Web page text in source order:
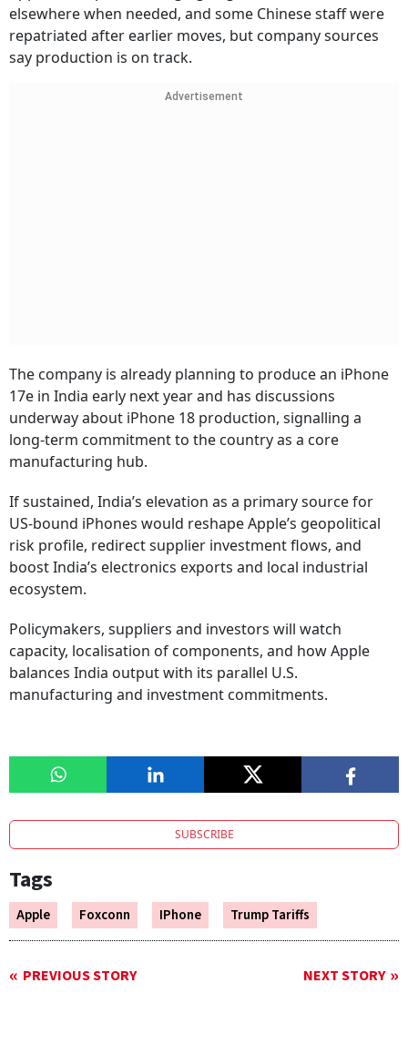
elsewhere when needed, and some Chinese staff were
repatriated after earlier moves, but company sources
say production is on track.
Advertisement
The company is already planning to produce an iPhone
17e in India early next year and has discussions
underway about iPhone 18 production, signalling a
long-term commitment to the country as a core
manufacturing hub.
If sustained, India’s elevation as a primary source for
US-bound iPhones would reshape Apple’s geopolitical
risk profile, redirect supplier investment flows, and
boost India’s electronics exports and local industrial
ecosystem.
Policymakers, suppliers and investors will watch
capacity, localisation of components, and how Apple
balances India output with its parallel U.S.
manufacturing and investment commitments.
SUBSCRIBE
Tags
Apple Foxconn IPhone Trump Tariffs
PREVIOUS STORY NEXT STORY